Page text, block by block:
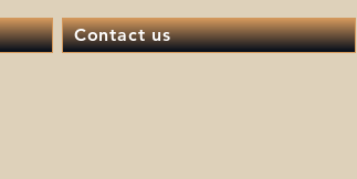
Contact us